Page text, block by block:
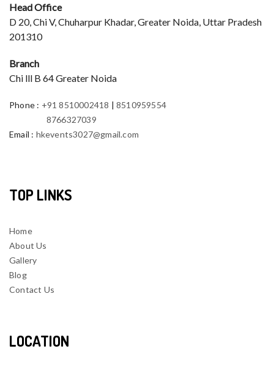
Head Office
D 20, Chi V, Chuharpur Khadar, Greater Noida, Uttar Pradesh
201310
Branch
Chi lll B 64 Greater Noida
Phone : +91 8510002418 |8510959554
8766327039
Email : hkevents3027@gmail.com
TOP LINKS
Home
About Us
Gallery
Blog
Contact Us
LOCATION